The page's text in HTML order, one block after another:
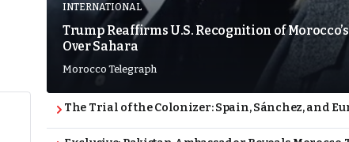
INTERNATIONAL
Trump Reaffirms U.S. Recognition of
Over Sahara
Morocco Telegraph
The Trial of the Colonizer: Spain, Sánchez, and